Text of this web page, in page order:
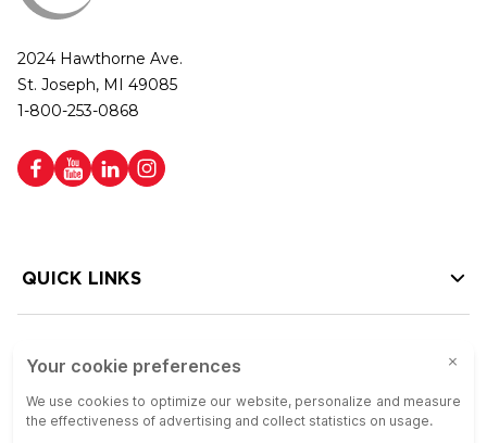
2024 Hawthorne Ave.
St. Joseph, MI 49085
1-800-253-0868
QUICK LINKS